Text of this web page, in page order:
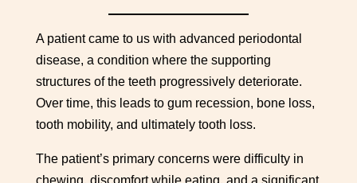
A patient came to us with advanced periodontal
disease, a condition where the supporting
structures of the teeth progressively deteriorate.
Over time, this leads to gum recession, bone loss,
tooth mobility, and ultimately tooth loss.
The patient’s primary concerns were difficulty in